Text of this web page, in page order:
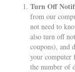
Turn Off
from our
not need to
also turn off
coupons), and
your computer
the number of